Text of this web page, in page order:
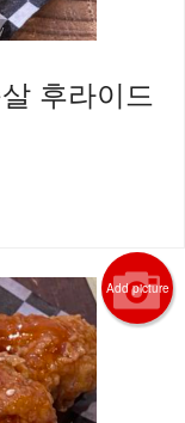
후라이드
Add picture